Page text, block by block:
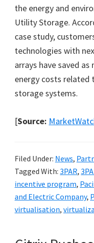
the energy and
Utility Storage.
case study,
technologies with
arrays have saved
energy costs related
storage systems.
[Source:
Filed Under: News,
Tagged With: 3PAR,
incentive program,
and Electric Company,
virtualisation,